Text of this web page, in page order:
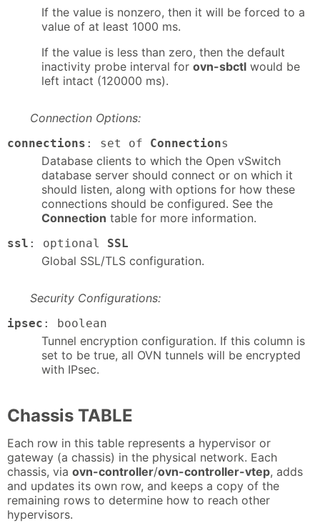
If the value is nonzero, then it will be forced to a
value of at least 1000 ms.
If the value is less than zero, then the default
inactivity probe interval for ovn-sbctl would be
left intact (120000 ms).
Connection Options:
connections : set of Connections
Database clients to which the Open vSwitch
database server should connect or on which it
should listen, along with options for how these
connections should be configured. See the
Connection table for more information.
ssl : optional SSL
Global SSL/TLS configuration.
Security Configurations:
ipsec : boolean
Tunnel encryption configuration. If this column is
set to be true, all OVN tunnels will be encrypted
with IPsec.
Chassis TABLE
Each row in this table represents a hypervisor or
gateway (a chassis) in the physical network. Each
chassis, via ovn-controller/ovn-controller-vtep, adds
and updates its own row, and keeps a copy of the
remaining rows to determine how to reach other
hypervisors.